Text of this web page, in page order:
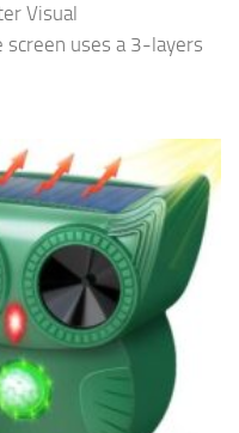
Visual
screen uses a 3-layers